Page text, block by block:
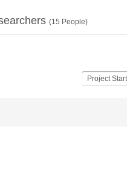
(15 People)